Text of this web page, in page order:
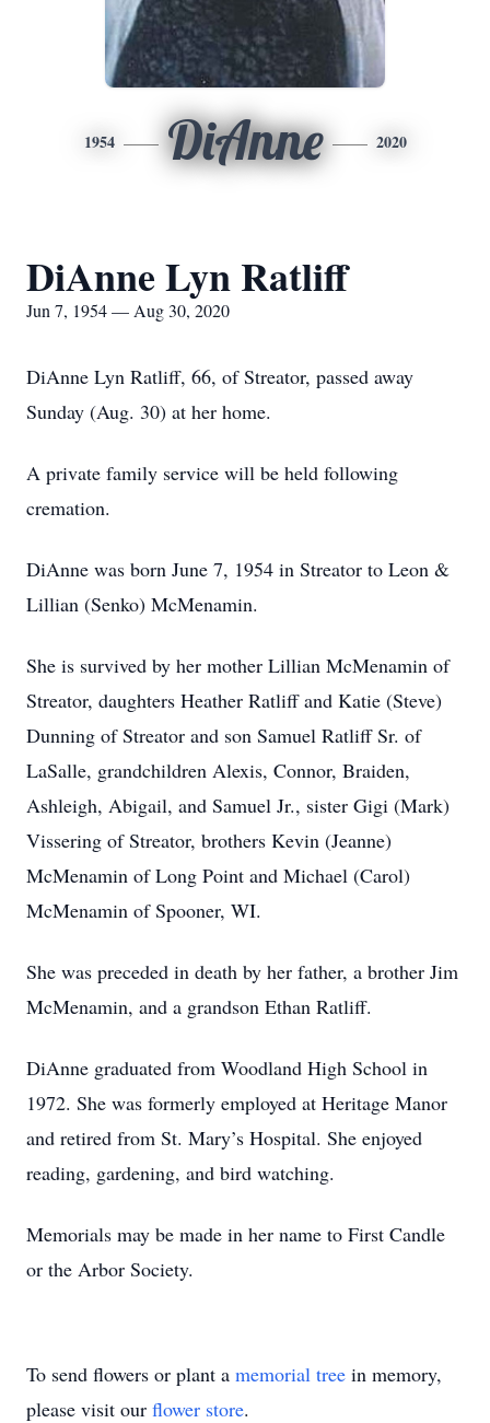
1954 DiAnne 2020
DiAnne Lyn Ratliff
Jun 7, 1954 — Aug 30, 2020
DiAnne Lyn Ratliff, 66, of Streator, passed away
Sunday (Aug. 30) at her home.
A private family service will be held following
cremation.
DiAnne was born June 7, 1954 in Streator to Leon &
Lillian (Senko) McMenamin.
She is survived by her mother Lillian McMenamin of
Streator, daughters Heather Ratliff and Katie (Steve)
Dunning of Streator and son Samuel Ratliff Sr. of
LaSalle, grandchildren Alexis, Connor, Braiden,
Ashleigh, Abigail, and Samuel Jr., sister Gigi (Mark)
Vissering of Streator, brothers Kevin (Jeanne)
McMenamin of Long Point and Michael (Carol)
McMenamin of Spooner, WI.
She was preceded in death by her father, a brother Jim
McMenamin, and a grandson Ethan Ratliff.
DiAnne graduated from Woodland High School in
1972. She was formerly employed at Heritage Manor
and retired from St. Mary’s Hospital. She enjoyed
reading, gardening, and bird watching.
Memorials may be made in her name to First Candle
or the Arbor Society.
To send flowers or plant a memorial tree in memory,
please visit our flower store.